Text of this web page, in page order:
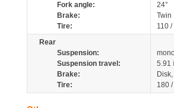
Fork angle:
24°
Brake:
Tire:
110
Rear
Suspension:
Suspension travel:
5.91
Brake:
Tire:
180